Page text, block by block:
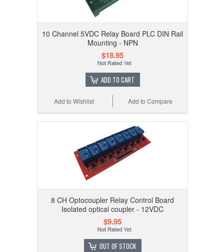
10 Channel 5VDC Relay Board PLC DIN Rail
Mounting - NPN
$18.95
ADD TO CART
Add to Compare
Add to Wishlist
8 CH Optocoupler Relay Control Board
Isolated optical coupler - 12VDC
$9.95
OUT OF STOCK